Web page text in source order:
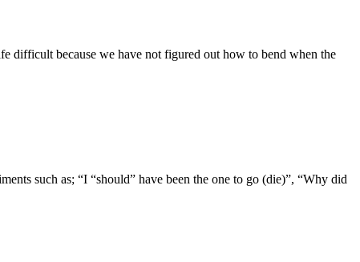
difficult because we have not figured out how to bend when the
such as; “I “should” have been the one to go (die)”, “Why did